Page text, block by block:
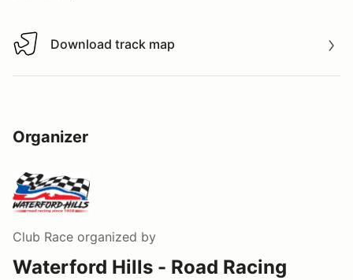
Download track map
Download track map
Organizer
Club Race organized by
Waterford Hills - Road Racing